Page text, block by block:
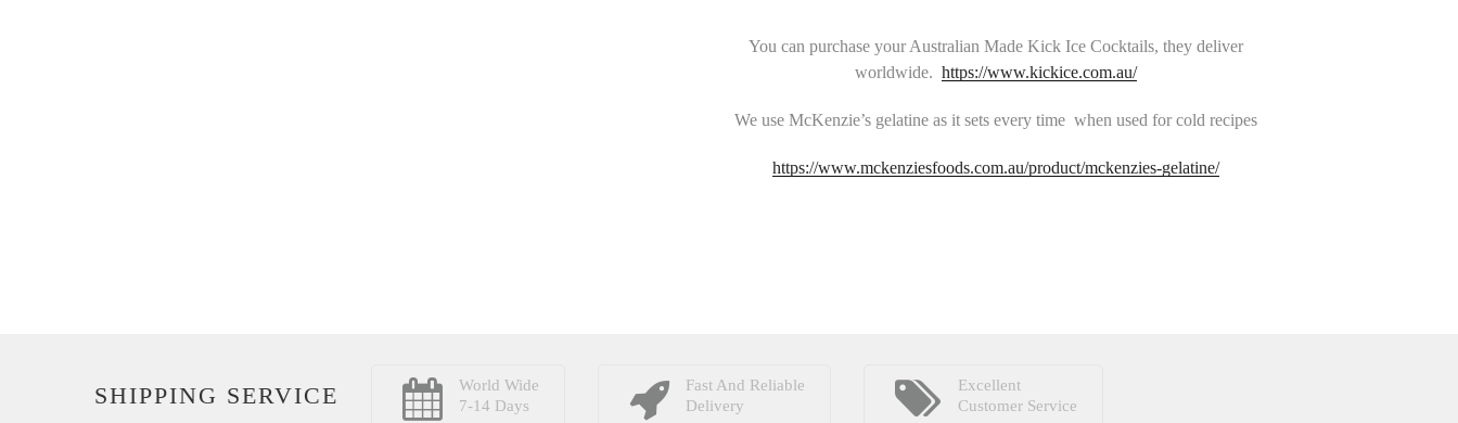
You can purchase your Australian Made Kick Ice Cocktails, they deliver
worldwide. https://www.kickice.com.au/
We use McKenzie’s gelatine as it sets every time when used for cold recipes
https://www.mckenziesfoods.com.au/product/mckenzies-gelatine/
SHIPPING SERVICE
World Wide
7-14 Days
Fast And Reliable
Delivery
Excellent
Customer Service